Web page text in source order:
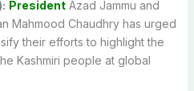
PresidentAzad Jammu and
Mahmood Chaudhry has urged
their efforts to highlight the
Kashmiri people at global